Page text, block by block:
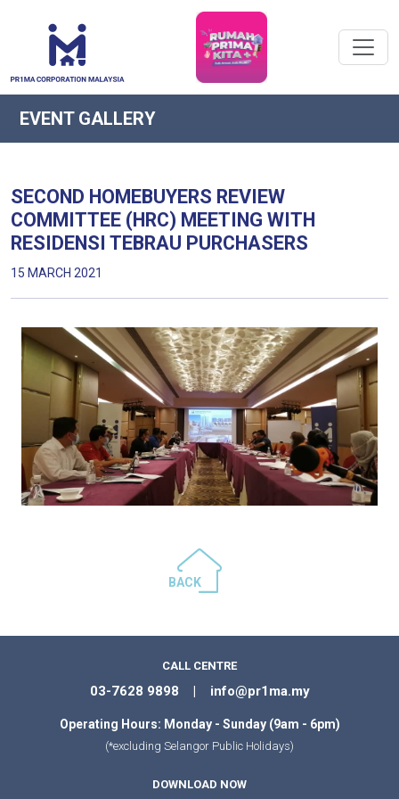
EVENT GALLERY
SECOND HOMEBUYERS REVIEW
COMMITTEE (HRC) MEETING WITH
RESIDENSI TEBRAU PURCHASERS
15 MARCH 2021
BACK
CALL CENTRE
03-7628 9898 | info@pr1ma.my
Operating Hours: Monday - Sunday (9am - 6pm)
(*excluding Selangor Public Holidays)
DOWNLOAD NOW